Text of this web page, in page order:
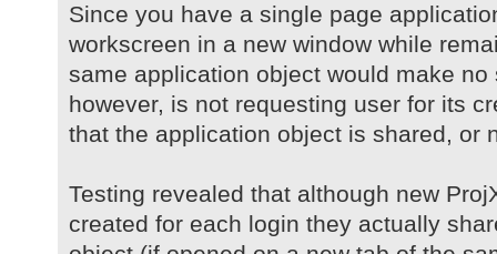
Since you have a single page
workscreen in a new window while
same application object would make
however, is not requesting user for its
that the application object is shared, or
Testing revealed that although new
created for each login they actually